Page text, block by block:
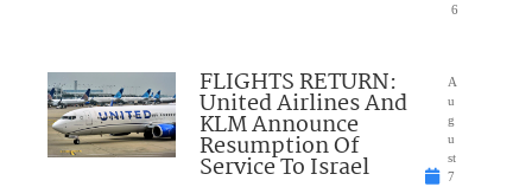
6
FLIGHTS RETURN:
United Airlines And
KLM Announce
Resumption Of
Service To Israel
A
u
g
u
st
7